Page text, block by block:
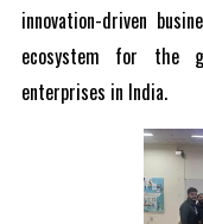
innovation-driven
ecosystem for the
enterprises in India.